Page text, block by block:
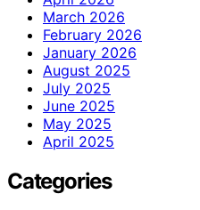
March 2026
February 2026
January 2026
August 2025
July 2025
June 2025
May 2025
April 2025
Categories